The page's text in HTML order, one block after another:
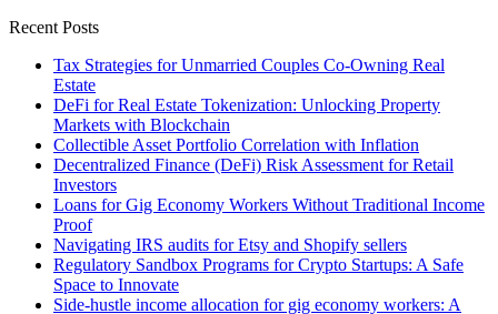
Recent Posts
Tax Strategies for Unmarried Couples Co-Owning Real
Estate
DeFi for Real Estate Tokenization: Unlocking Property
Markets with Blockchain
Collectible Asset Portfolio Correlation with Inflation
Decentralized Finance (DeFi) Risk Assessment for Retail
Investors
Loans for Gig Economy Workers Without Traditional Income
Proof
Navigating IRS audits for Etsy and Shopify sellers
Regulatory Sandbox Programs for Crypto Startups: A Safe
Space to Innovate
Side-hustle income allocation for gig economy workers: A